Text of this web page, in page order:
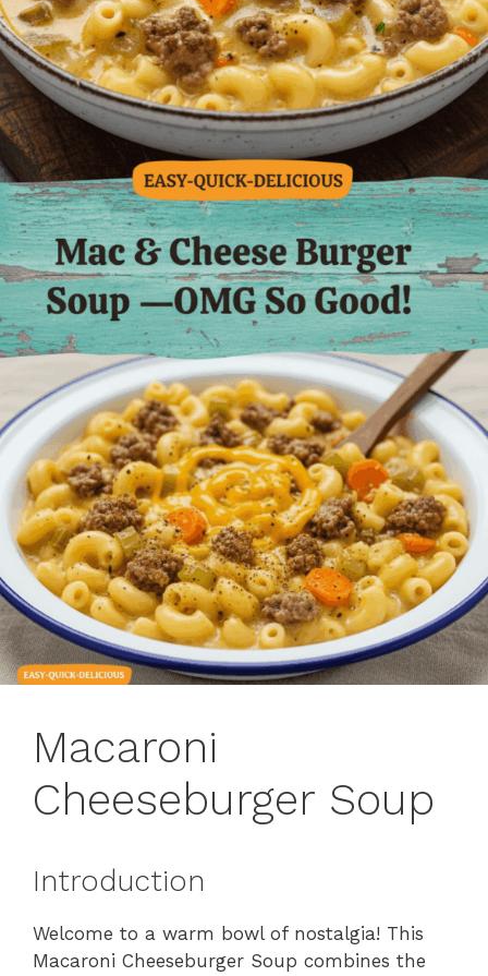
Macaroni
Cheeseburger Soup
Introduction
Welcome to a warm bowl of nostalgia! This
Macaroni Cheeseburger Soup combines the